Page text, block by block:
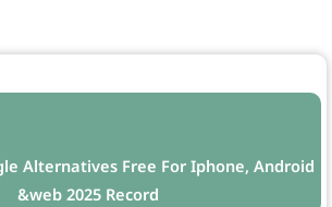
Alternatives Free For Iphone, Android
&web 2025 Record